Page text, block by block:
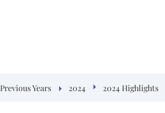
Previous Years 2024 2024 Highlights